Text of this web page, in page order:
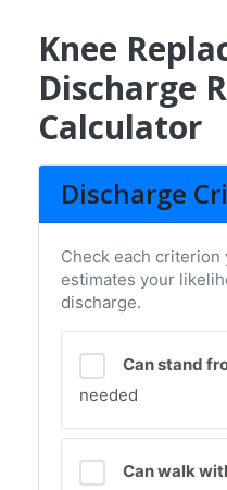
Knee
Discharge
Calculator
Discharge
Check each criterion
estimates your
discharge.
Can stand
needed
Can walk